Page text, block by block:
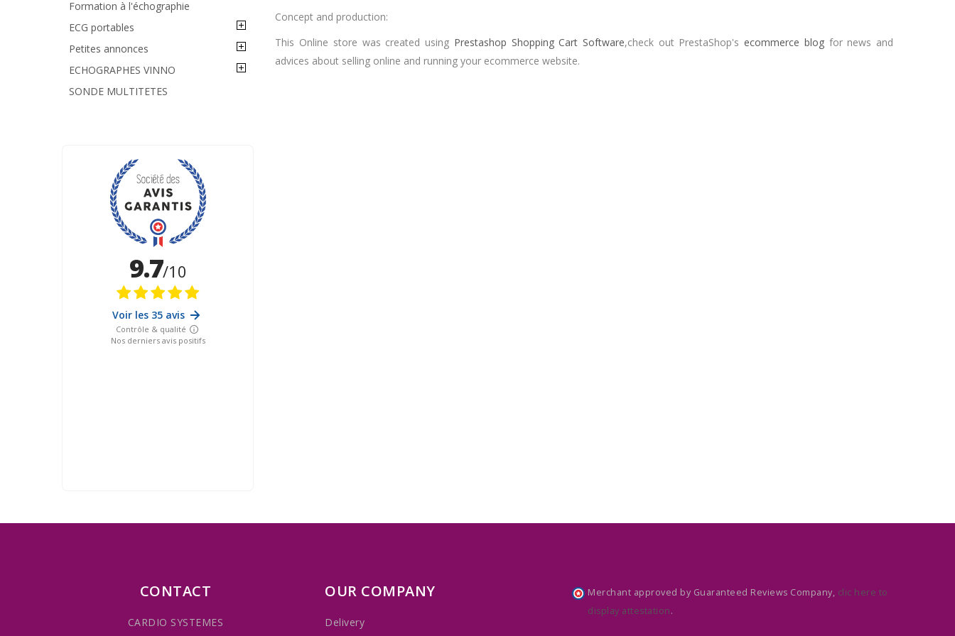
Formation à l'échographie
ECG portables
Petites annonces
ECHOGRAPHES VINNO
SONDE MULTITETES
Concept and production:
This Online store was created using Prestashop Shopping Cart Software,check out PrestaShop's ecommerce blogfor news and
advices about selling online and running your ecommerce website.
CONTACT
CARDIO SYSTEMES
OUR COMPANY
Delivery
Merchant approved by Guaranteed Reviews Company, clic here to
display attestation.